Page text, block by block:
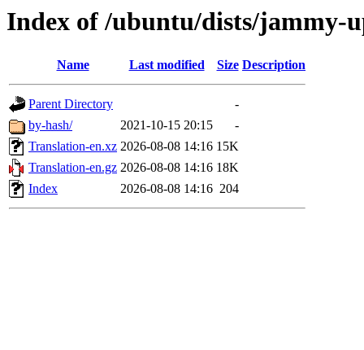
Index of /ubuntu/dists/jammy-
Name Last modified Size Description
Parent Directory
-
by-hash/
2021-10-15 20:15
-
Translation-en.xz 2026-08-08 14:16 15K
Translation-en.gz 2026-08-08 14:16 18K
Index
2026-08-08 14:16 204